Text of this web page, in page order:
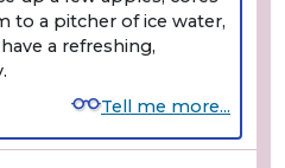
to a pitcher of ice water,
a refreshing,
Tell me more...